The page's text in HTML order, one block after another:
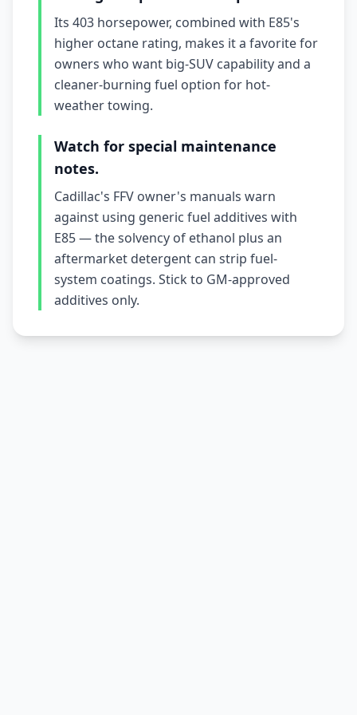
Its 403 horsepower, combined with E85's
higher octane rating, makes it a favorite for
owners who want big-SUV capability and a
cleaner-burning fuel option for hot-
weather towing.
Watch for special maintenance
notes.
Cadillac's FFV owner's manuals warn
against using generic fuel additives with
E85 — the solvency of ethanol plus an
aftermarket detergent can strip fuel-
system coatings. Stick to GM-approved
additives only.